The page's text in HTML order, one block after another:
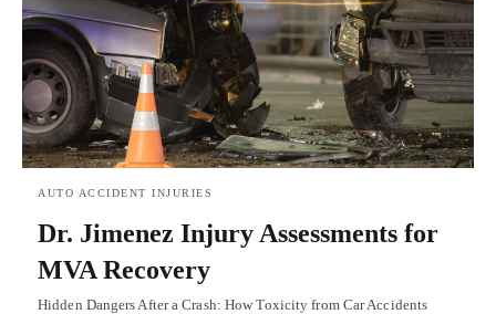
AUTO ACCIDENT INJURIES
Dr. Jimenez Injury Assessments for
MVA Recovery
Hidden Dangers After a Crash: How Toxicity from Car Accidents